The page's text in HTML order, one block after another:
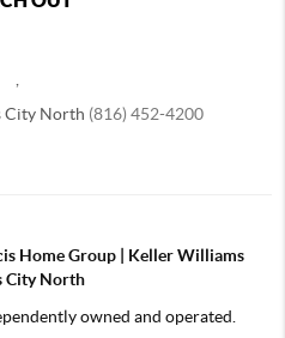
,
City North (816) 452-4200
Home Group | Keller Williams
City North
owned and operated.